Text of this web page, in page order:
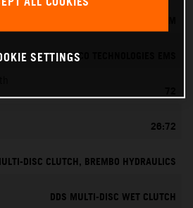
VITESCO TECHNOLOGIES EMS
72
26:72
DISC CLUTCH, BREMBO HYDRAULICS
DDS MULTI-DISC WET CLUTCH
SETTINGS